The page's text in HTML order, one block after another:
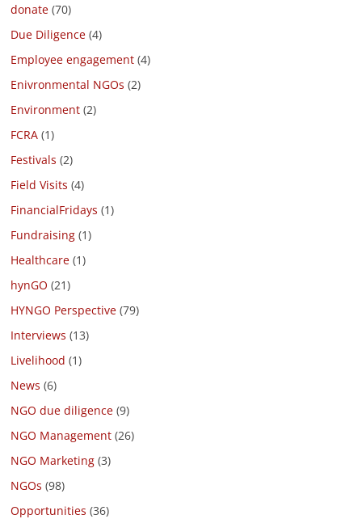
donate (70)
Due Diligence (4)
Employee engagement (4)
Enivronmental NGOs (2)
Environment (2)
FCRA (1)
Festivals (2)
Field Visits (4)
FinancialFridays (1)
Fundraising (1)
Healthcare (1)
hynGO (21)
HYNGO Perspective (79)
Interviews (13)
Livelihood (1)
News (6)
NGO due diligence (9)
NGO Management (26)
NGO Marketing (3)
NGOs (98)
Opportunities (36)